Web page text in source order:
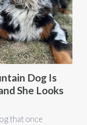
Dog Is
She Looks
that once